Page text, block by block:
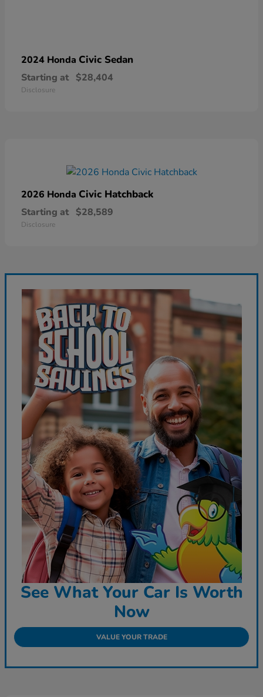
2024 Honda Civic Sedan
Starting at $28,404
Disclosure
2026 Honda Civic Hatchback
Starting at $28,589
Disclosure
See What Your Car Is Worth
Now
VALUE YOUR TRADE